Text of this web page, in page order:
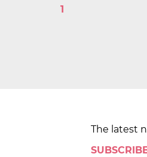
1
The latest